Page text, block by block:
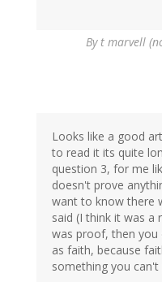
By t marvell
Looks like a good
to read it its quite
question 3, for me
doesn't prove
want to know there
said (I think it was a
was proof, then you
as faith, because
something you can't